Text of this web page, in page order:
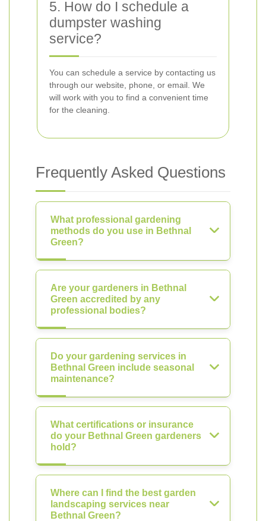
5. How do I schedule a
dumpster washing
service?
You can schedule a service by contacting us
through our website, phone, or email. We
will work with you to find a convenient time
for the cleaning.
Frequently Asked Questions
What professional gardening
methods do you use in Bethnal
Green?
Are your gardeners in Bethnal
Green accredited by any
professional bodies?
Do your gardening services in
Bethnal Green include seasonal
maintenance?
What certifications or insurance
do your Bethnal Green gardeners
hold?
Where can I find the best garden
landscaping services near
Bethnal Green?